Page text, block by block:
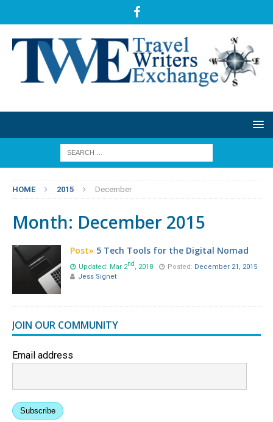
HOME 2015 December
Month: December 2015
Post» 5 Tech Tools for the Digital Nomad
Updated: Mar 2nd, 2018 Posted: December 21, 2015
Jess Signet
JOIN OUR COMMUNITY
Email address
Subscribe